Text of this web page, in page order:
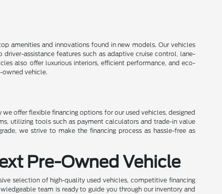
amenities and innovations found in new models. Our vehicles
assistance features such as adaptive cruise control, lane-
also offer luxurious interiors, efficient performance, and eco-
owned vehicle.
offer flexible financing options for our used vehicles, designed
utilizing tools such as payment calculators and trade-in value
we strive to make the financing process as hassle-free as
Pre-Owned Vehicle
selection of high-quality used vehicles, competitive financing
team is ready to guide you through our inventory and